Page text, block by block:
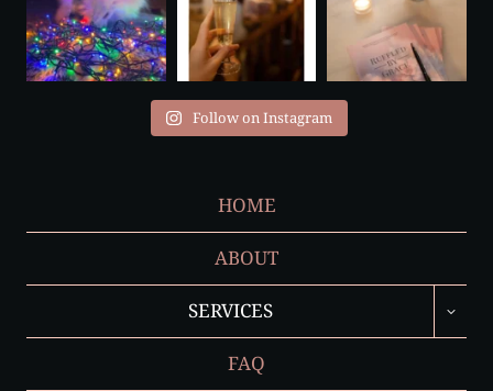
Follow on Instagram
HOME
ABOUT
SERVICES
CHILD
MENU
FAQ